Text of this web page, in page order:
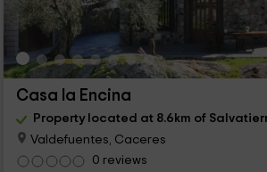
Casa la Encina
Property located at 8.6km of
Valdefuentes, Caceres
0 reviews